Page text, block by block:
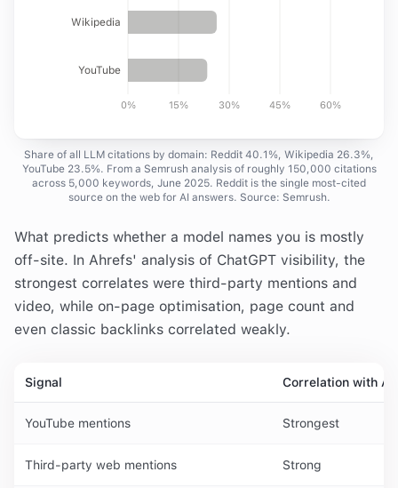
0% 15% 30% 45% 60%
Wikipedia
YouTube
Share of all LLM citations by domain: Reddit 40.1%, Wikipedia 26.3%,
YouTube 23.5%. From a Semrush analysis of roughly 150,000 citations
across 5,000 keywords, June 2025. Reddit is the single most-cited
source on the web for AI answers. Source: Semrush.
What predicts whether a model names you is mostly
off-site. In Ahrefs' analysis of ChatGPT visibility, the
strongest correlates were third-party mentions and
video, while on-page optimisation, page count and
even classic backlinks correlated weakly.
Signal Correlation with
YouTube mentions Strongest
Third-party web mentions Strong